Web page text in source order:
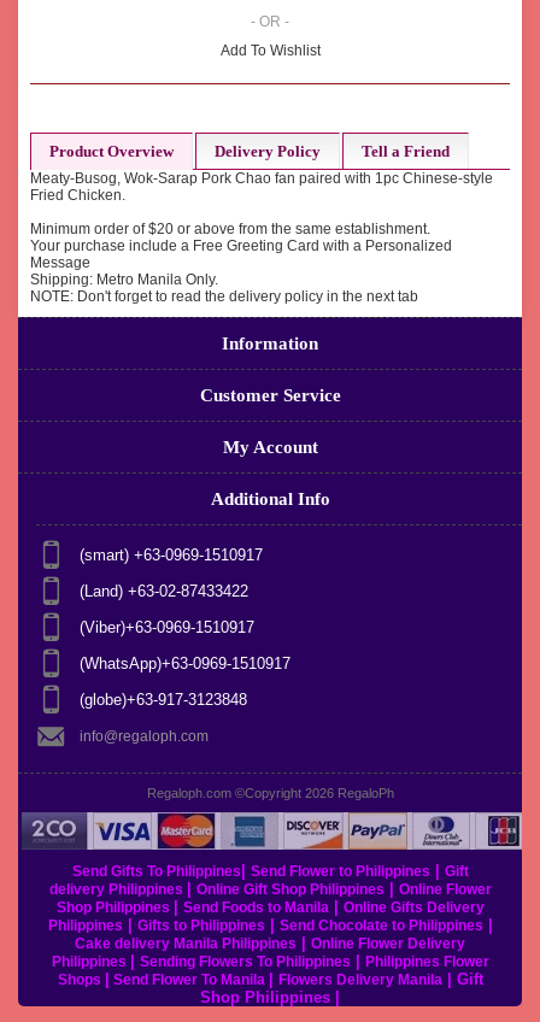
- OR -
Add To Wishlist
Product Overview Delivery Policy Tell a Friend
Meaty-Busog, Wok-Sarap Pork Chao fan paired with 1pc Chinese-style
Fried Chicken.
Minimum order of $20 or above from the same establishment.
Your purchase include a Free Greeting Card with a Personalized
Message
Shipping: Metro Manila Only.
NOTE: Don't forget to read the delivery policy in the next tab
Information
Customer Service
My Account
Additional Info
(smart) +63-0969-1510917
(Land) +63-02-87433422
(Viber)+63-0969-1510917
(WhatsApp)+63-0969-1510917
(globe)+63-917-3123848
info@regaloph.com
Regaloph.com ©Copyright 2026 RegaloPh
Send Gifts To Philippines| Send Flower to Philippines | Gift
delivery Philippines | Online Gift Shop Philippines | Online Flower
Shop Philippines | Send Foods to Manila | Online Gifts Delivery
Philippines | Gifts to Philippines | Send Chocolate to Philippines |
Cake delivery Manila Philippines | Online Flower Delivery
Philippines | Sending Flowers To Philippines | Philippines Flower
Shops | Send Flower To Manila | Flowers Delivery Manila | Gift
Shop Philippines |